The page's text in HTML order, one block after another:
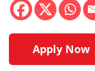
Apply Now